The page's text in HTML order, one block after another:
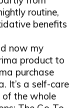
routine,
benefits
now my
product to
purchase
It’s a self-care
of the whole